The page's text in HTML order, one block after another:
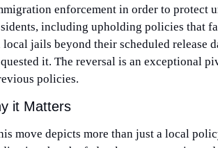
enforcement in order to protect
including upholding policies that
local jails beyond their scheduled release
it. The reversal is an exceptional
policies.
it Matters
move depicts more than just a local